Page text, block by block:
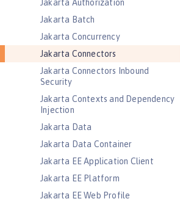
Jakarta Authorization
Jakarta Batch
Jakarta Concurrency
Jakarta Connectors
Jakarta Connectors Inbound
Security
Jakarta Contexts and Dependency
Injection
Jakarta Data
Jakarta Data Container
Jakarta EE Application Client
Jakarta EE Platform
Jakarta EE Web Profile